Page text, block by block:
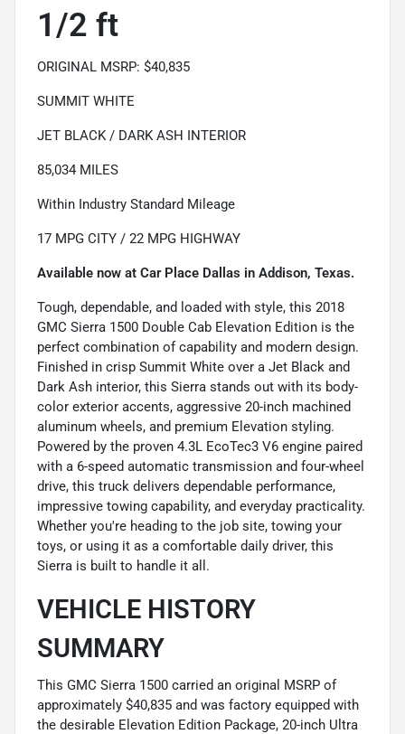
1/2 ft
ORIGINAL MSRP: $40,835
SUMMIT WHITE
JET BLACK / DARK ASH INTERIOR
85,034 MILES
Within Industry Standard Mileage
17 MPG CITY / 22 MPG HIGHWAY
Available now at Car Place Dallas in Addison, Texas.
Tough, dependable, and loaded with style, this 2018
GMC Sierra 1500 Double Cab Elevation Edition is the
perfect combination of capability and modern design.
Finished in crisp Summit White over a Jet Black and
Dark Ash interior, this Sierra stands out with its body-
color exterior accents, aggressive 20-inch machined
aluminum wheels, and premium Elevation styling.
Powered by the proven 4.3L EcoTec3 V6 engine paired
with a 6-speed automatic transmission and four-wheel
drive, this truck delivers dependable performance,
impressive towing capability, and everyday practicality.
Whether you're heading to the job site, towing your
toys, or using it as a comfortable daily driver, this
Sierra is built to handle it all.
VEHICLE HISTORY
SUMMARY
This GMC Sierra 1500 carried an original MSRP of
approximately $40,835 and was factory equipped with
the desirable Elevation Edition Package, 20-inch Ultra